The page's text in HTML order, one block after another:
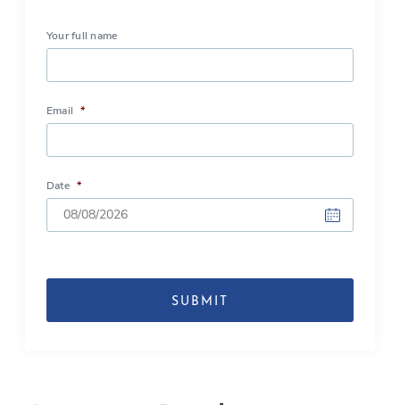
Your full name
Email *
Date *